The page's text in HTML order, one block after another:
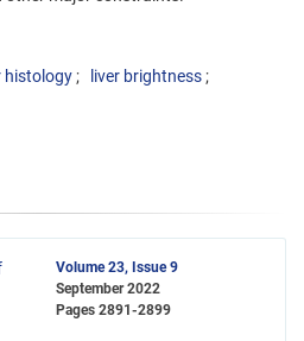
histology
liver brightness
Volume 23, Issue 9
September 2022
Pages 2891-2899